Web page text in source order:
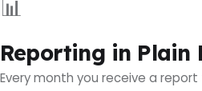
📊
Reporting in Plain
Every month you receive a